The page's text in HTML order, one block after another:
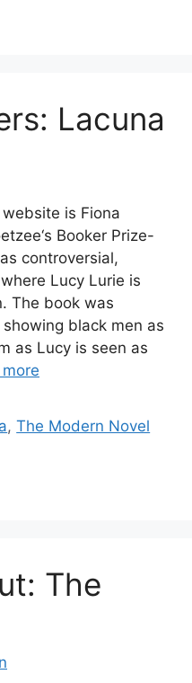
Lacuna
is Fiona
Booker Prize-
controversial,
Lucy Lurie is
The book was
black men as
as Lucy is seen as
,The Modern Novel
The